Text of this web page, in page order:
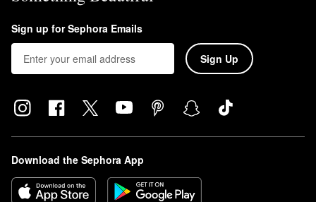
Sign up for Sephora Emails
Sign Up
Download the Sephora App